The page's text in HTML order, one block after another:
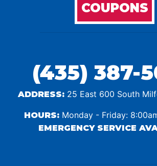
COUPONS
(435) 387-
ADDRESS:25 East 600 South
HOURS: Monday - Friday:
EMERGENCY SERVICE